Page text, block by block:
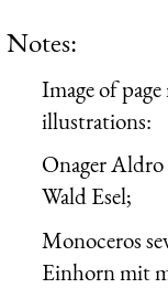
Notes:
Image of
illustrations:
Onager Aldro
Wald Esel;
Monoceros
Einhorn mit